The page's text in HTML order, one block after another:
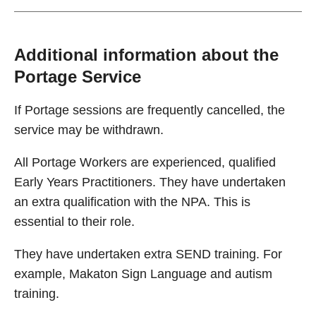
Additional information about the
Portage Service
If Portage sessions are frequently cancelled, the
service may be withdrawn.
All Portage Workers are experienced, qualified
Early Years Practitioners. They have undertaken
an extra qualification with the NPA. This is
essential to their role.
They have undertaken extra SEND training. For
example, Makaton Sign Language and autism
training.